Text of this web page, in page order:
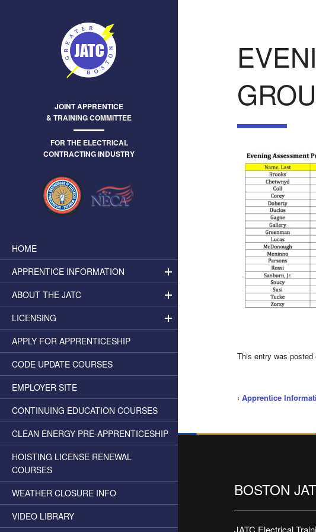
JOINT APPRENTICE
& TRAINING COMMITTEE
FOR THE ELECTRICAL
CONTRACTING INDUSTRY
HOME
APPRENTICE INFORMATION
ABOUT THE JATC
LICENSING
APPLY FOR APPRENTICESHIP
CODE UPDATE COURSES
EMPLOYER SITE
CONTINUING EDUCATION COURSES
CLEAN ENERGY PRE-APPRENTICESHIP
HOISTING LICENSE RENEWAL
COURSES
WEATHER CLOSURE INFO
VIDEO LIBRARY
This entry was posted
‹ Apprentice
BOSTON
JATC Electrical